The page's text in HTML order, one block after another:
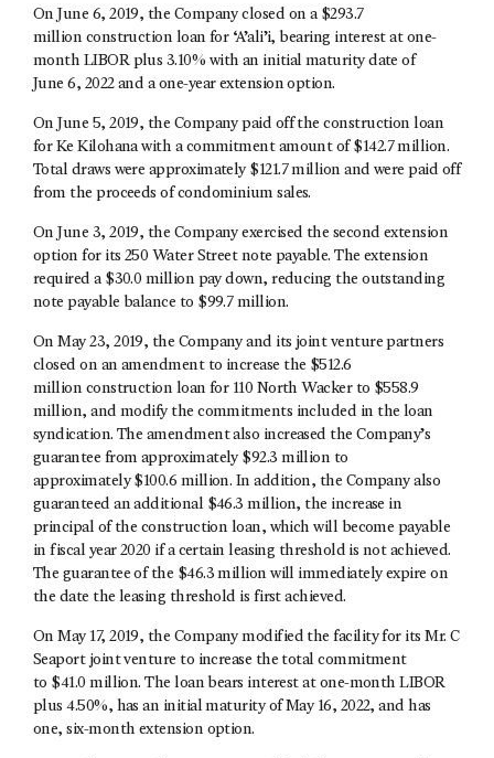
On June 6, 2019, the Company closed on a $293.7
million construction loan for ‘A’ali’i, bearing interest at one-
month LIBOR plus 3.10% with an initial maturity date of
June 6, 2022 and a one-year extension option.
On June 5, 2019, the Company paid off the construction loan
for Ke Kilohana with a commitment amount of $142.7 million.
Total draws were approximately $121.7 million and were paid off
from the proceeds of condominium sales.
On June 3, 2019, the Company exercised the second extension
option for its 250 Water Street note payable. The extension
required a $30.0 million pay down, reducing the outstanding
note payable balance to $99.7 million.
On May 23, 2019, the Company and its joint venture partners
closed on an amendment to increase the $512.6
million construction loan for 110 North Wacker to $558.9
million, and modify the commitments included in the loan
syndication. The amendment also increased the Company’s
guarantee from approximately $92.3 million to
approximately $100.6 million. In addition, the Company also
guaranteed an additional $46.3 million, the increase in
principal of the construction loan, which will become payable
in fiscal year 2020 if a certain leasing threshold is not achieved.
The guarantee of the $46.3 million will immediately expire on
the date the leasing threshold is first achieved.
On May 17, 2019, the Company modified the facility for its Mr. C
Seaport joint venture to increase the total commitment
to $41.0 million. The loan bears interest at one-month LIBOR
plus 4.50%, has an initial maturity of May 16, 2022, and has
one, six-month extension option.